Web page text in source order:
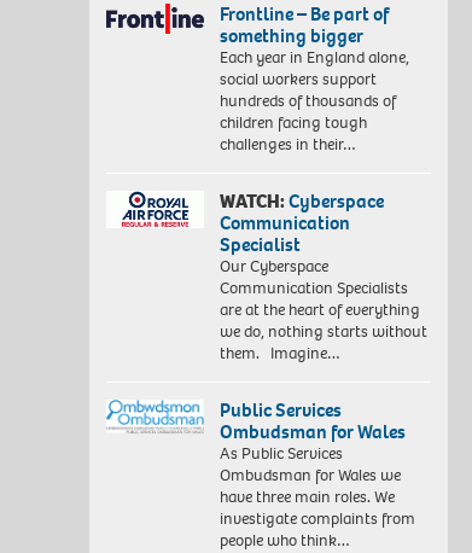
Frontline – Be part of
something bigger
Each year in England alone,
social workers support
hundreds of thousands of
children facing tough
challenges in their…
WATCH:Cyberspace
Communication
Specialist
Our Cyberspace
Communication Specialists
are at the heart of everything
we do, nothing starts without
them. Imagine…
Public Services
Ombudsman for Wales
As Public Services
Ombudsman for Wales we
have three main roles. We
investigate complaints from
people who think…